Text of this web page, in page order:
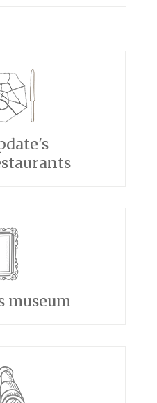
museum